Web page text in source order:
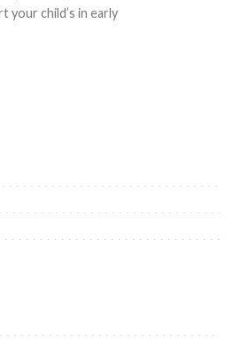
child’s in early